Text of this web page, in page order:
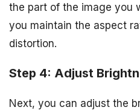
the part of the image you
you maintain the aspect
distortion.
Step 4: Adjust
Next, you can adjust the